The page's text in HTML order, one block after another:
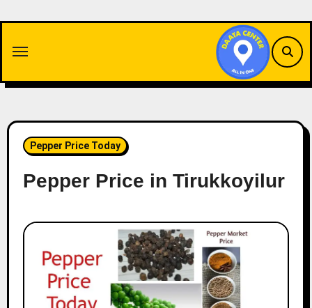
content
Pepper Price Today
Pepper Price in Tirukkoyilur